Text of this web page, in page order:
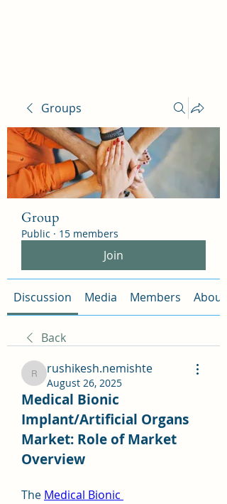
Groups
Group
Public · 15 members
Join
Discussion Media Members About
Back
rushikesh.nemishte
rushikesh.nemishte
August 26, 2025
Medical Bionic
Implant/Artificial Organs
Market: Role of Market
Overview
The Medical Bionic